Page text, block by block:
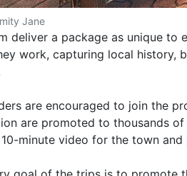
Jane
deliver a package as unique to
work, capturing local history,
are encouraged to join the
are promoted to thousands
minute video for the town